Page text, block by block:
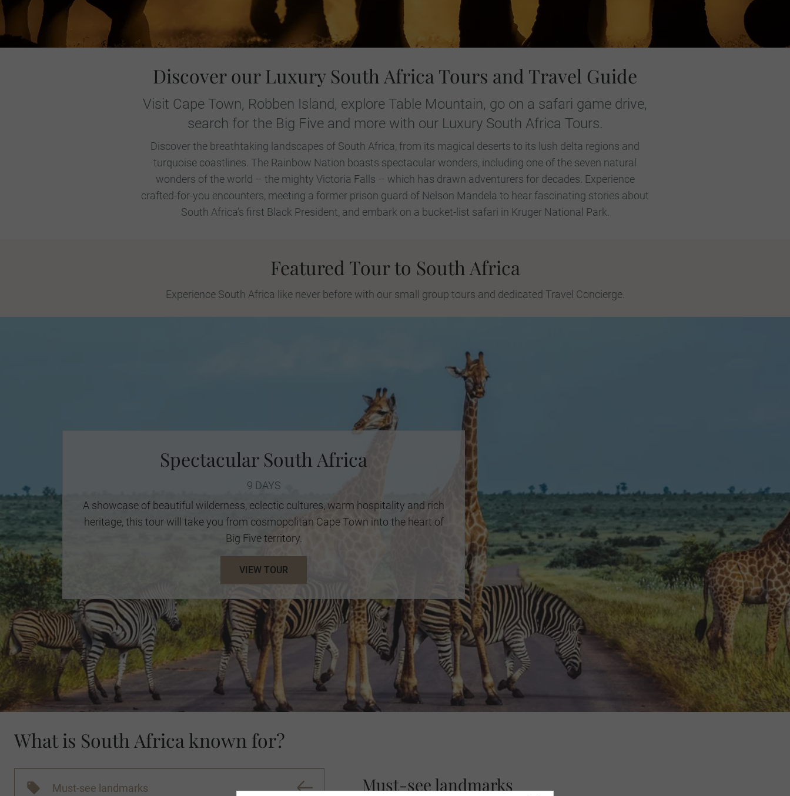
Discover our Luxury South Africa Tours and Travel Guide
Visit Cape Town, Robben Island, explore Table Mountain, go on a safari game drive,
search for the Big Five and more with our Luxury South Africa Tours.
Discover the breathtaking landscapes of South Africa, from its magical deserts to its lush delta regions and
turquoise coastlines. The Rainbow Nation boasts spectacular wonders, including one of the seven natural
wonders of the world – the mighty Victoria Falls – which has drawn adventurers for decades. Experience
crafted-for-you encounters, meeting a former prison guard of Nelson Mandela to hear fascinating stories about
South Africa’s first Black President, and embark on a bucket-list safari in Kruger National Park.
Featured Tour to South Africa
Experience South Africa like never before with our small group tours and dedicated Travel Concierge.
Spectacular South Africa
9 DAYS
A showcase of beautiful wilderness, eclectic cultures, warm hospitality and rich
heritage, this tour will take you from cosmopolitan Cape Town into the heart of
Big Five territory.
VIEW TOUR
What is South Africa known for?
Must-see landmarks Must-see landmarks